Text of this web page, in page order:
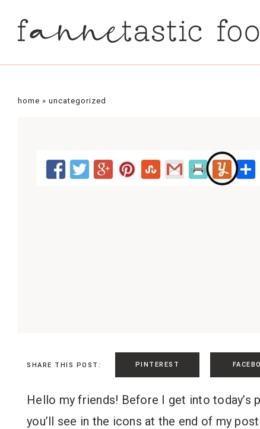
home » uncategorized
SHARE THIS POST: PINTEREST
Hello my friends! Before I get into today’s
you’ll see in the icons at the end of my